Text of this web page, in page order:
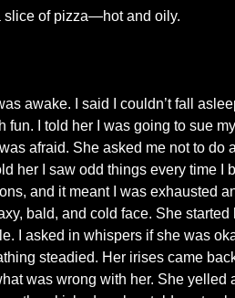
slice of pizza—hot and oily.
awake. I said I couldn’t fall
fun. I told her I was going to sue
afraid. She asked me not to do
her I saw odd things every time I
and it meant I was exhausted
bald, and cold face. She
I asked in whispers if she was
steadied. Her irises came
was wrong with her. She yelled